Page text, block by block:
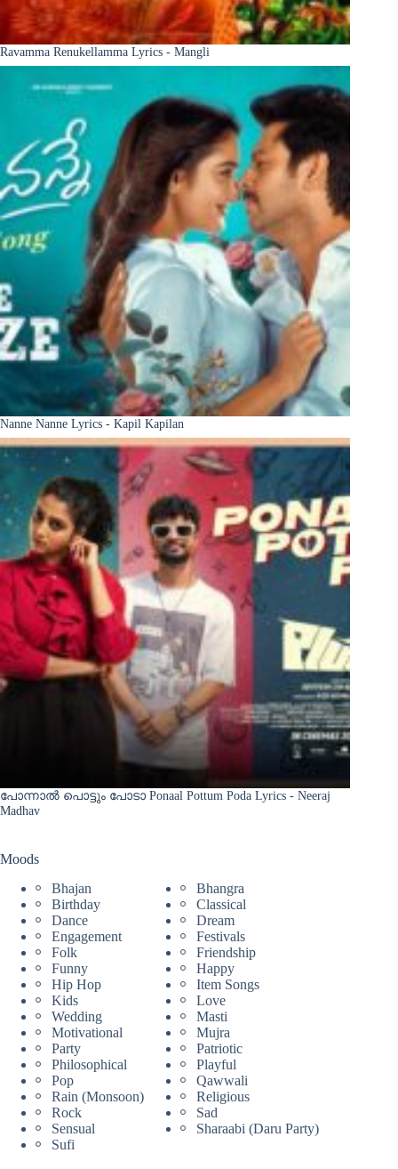
Ravamma Renukellamma Lyrics - Mangli
Nanne Nanne Lyrics - Kapil Kapilan
പോന്നാൽ പൊട്ടും പോടാ Ponaal Pottum Poda Lyrics - Neeraj
Madhav
Moods
Bhajan
Bhangra
Birthday
Classical
Dance
Dream
Engagement
Festivals
Folk
Friendship
Funny
Happy
Hip Hop
Item Songs
Kids
Love
Wedding
Masti
Motivational
Mujra
Party
Patriotic
Philosophical
Playful
Pop
Qawwali
Rain (Monsoon)
Religious
Rock
Sad
Sensual
Sharaabi (Daru Party)
Sufi